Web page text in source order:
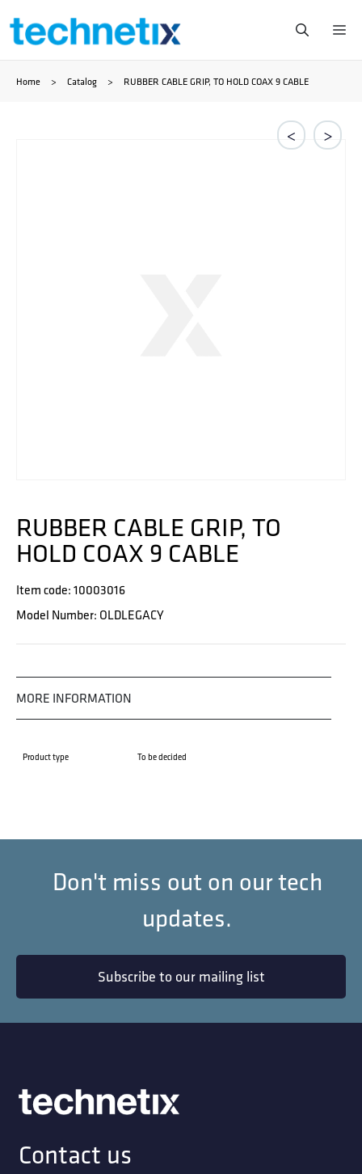
Ga
Home > Catalog > RUBBER CABLE GRIP, TO HOLD COAX 9 CABLE
< >
RUBBER CABLE GRIP, TO
HOLD COAX 9 CABLE
Item code: 10003016
Model Number: OLDLEGACY
MORE INFORMATION
Product type To be decided
Don't miss out on our tech
updates.
Subscribe to our mailing list
Contact us